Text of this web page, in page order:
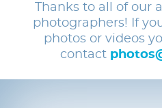
Thanks to all of our
photographers! If
photos or videos
contact